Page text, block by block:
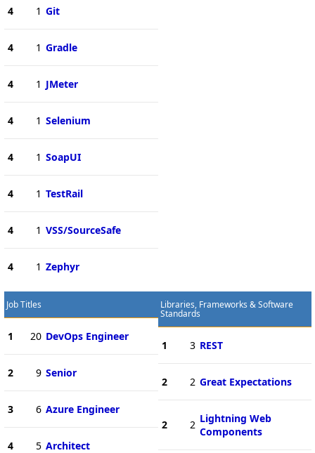
4 1 Git
4 1 Gradle
4 1 JMeter
4 1 Selenium
4 1 SoapUI
4 1 TestRail
4 1 VSS/SourceSafe
4 1 Zephyr
Job Titles
1 20 DevOps Engineer
2 9 Senior
3 6 Azure Engineer
4 5 Architect
Libraries, Frameworks & Software
Standards
1 3 REST
2 2 Great Expectations
2 2 Lightning Web
Components